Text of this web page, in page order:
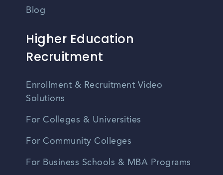
Blog
Higher Education
Recruitment
Enrollment & Recruitment Video
Solutions
For Colleges & Universities
For Community Colleges
For Business Schools & MBA Programs